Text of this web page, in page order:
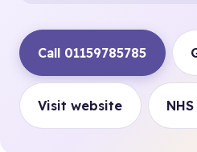
Call 01159785785
Visit website